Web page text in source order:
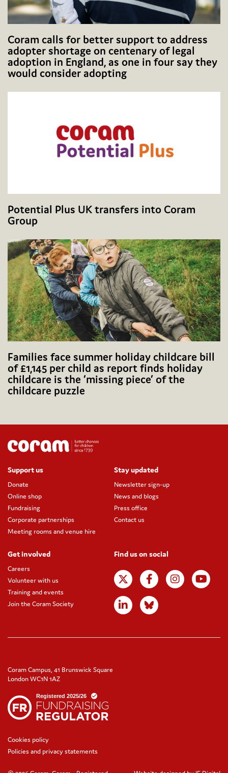
Coram calls for better support to address
adopter shortage on centenary of legal
adoption in England, as one in four say they
would consider adopting
Potential Plus UK transfers into Coram
Group
Families face summer holiday childcare bill
of £1,145 per child as report finds holiday
childcare is the ‘missing piece’ of the
childcare puzzle
Support us
Donate
Online shop
Fundraising
Corporate partnerships
Meeting rooms and venue hire
Stay updated
Newsletter sign-up
News and blogs
Press office
Contact us
Get involved
Careers
Volunteer with us
Training and events
Join the Coram Society
Find us on social
Coram Campus, 41 Brunswick Square
London WC1N 1AZ
Cookies policy
Policies and privacy statements